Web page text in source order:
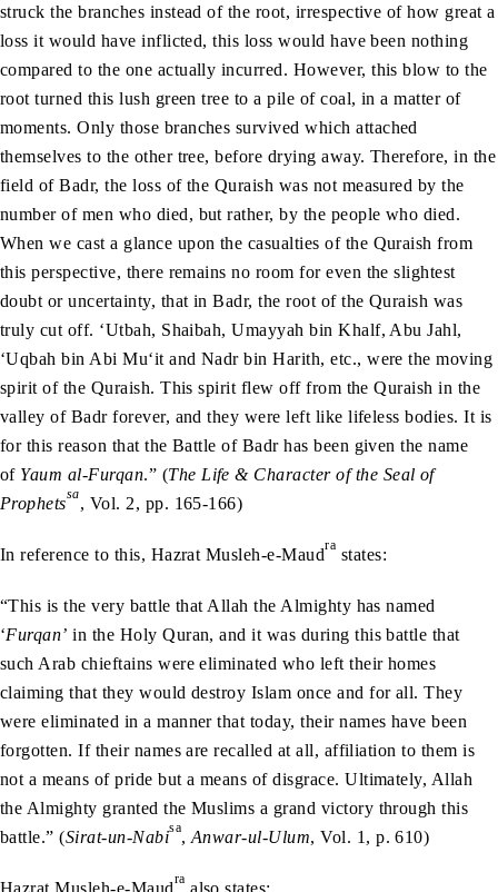
struck the branches instead of the root, irrespective of how great a
loss it would have inflicted, this loss would have been nothing
compared to the one actually incurred. However, this blow to the
root turned this lush green tree to a pile of coal, in a matter of
moments. Only those branches survived which attached
themselves to the other tree, before drying away. Therefore, in the
field of Badr, the loss of the Quraish was not measured by the
number of men who died, but rather, by the people who died.
When we cast a glance upon the casualties of the Quraish from
this perspective, there remains no room for even the slightest
doubt or uncertainty, that in Badr, the root of the Quraish was
truly cut off. ‘Utbah, Shaibah, Umayyah bin Khalf, Abu Jahl,
‘Uqbah bin Abi Mu‘it and Nadr bin Harith, etc., were the moving
spirit of the Quraish. This spirit flew off from the Quraish in the
valley of Badr forever, and they were left like lifeless bodies. It is
for this reason that the Battle of Badr has been given the name
of Yaum al-Furqan.” (The Life & Character of the Seal of
Prophetssa, Vol. 2, pp. 165-166)
In reference to this, Hazrat Musleh-e-Maudra states:
“This is the very battle that Allah the Almighty has named
‘Furqan’ in the Holy Quran, and it was during this battle that
such Arab chieftains were eliminated who left their homes
claiming that they would destroy Islam once and for all. They
were eliminated in a manner that today, their names have been
forgotten. If their names are recalled at all, affiliation to them is
not a means of pride but a means of disgrace. Ultimately, Allah
the Almighty granted the Muslims a grand victory through this
battle.” (Sirat-un-Nabisa, Anwar-ul-Ulum, Vol. 1, p. 610)
Hazrat Musleh-e-Maudra also states: